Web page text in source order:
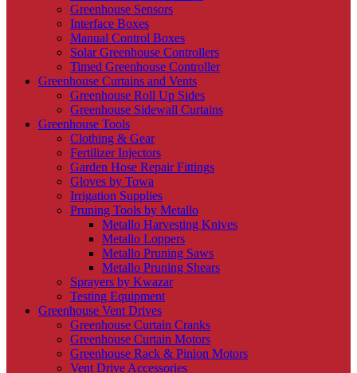
Greenhouse Sensors
Interface Boxes
Manual Control Boxes
Solar Greenhouse Controllers
Timed Greenhouse Controller
Greenhouse Curtains and Vents
Greenhouse Roll Up Sides
Greenhouse Sidewall Curtains
Greenhouse Tools
Clothing & Gear
Fertilizer Injectors
Garden Hose Repair Fittings
Gloves by Towa
Irrigation Supplies
Pruning Tools by Metallo
Metallo Harvesting Knives
Metallo Loppers
Metallo Pruning Saws
Metallo Pruning Shears
Sprayers by Kwazar
Testing Equipment
Greenhouse Vent Drives
Greenhouse Curtain Cranks
Greenhouse Curtain Motors
Greenhouse Rack & Pinion Motors
Vent Drive Accessories